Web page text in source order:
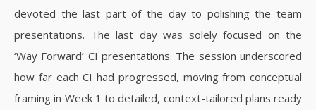
devoted the last part of the day to polishing the team
presentations. The last day was solely focused on the
‘Way Forward’ CI presentations. The session underscored
how far each CI had progressed, moving from conceptual
framing in Week 1 to detailed, context-tailored plans ready